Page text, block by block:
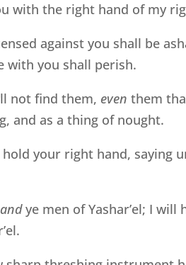
with the right hand of my
against you shall be
with you shall perish.
not find them, even them
and as a thing of nought.
hold your right hand, saying
andye men of Yashar’el; I will